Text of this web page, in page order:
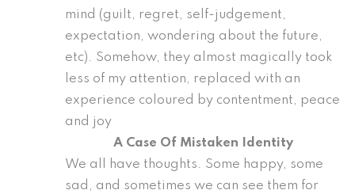
mind (guilt, regret, self-judgement,
expectation, wondering about the future,
etc). Somehow, they almost magically took
less of my attention, replaced with an
experience coloured by contentment, peace
and joy
A Case Of Mistaken Identity
We all have thoughts. Some happy, some
sad, and sometimes we can see them for